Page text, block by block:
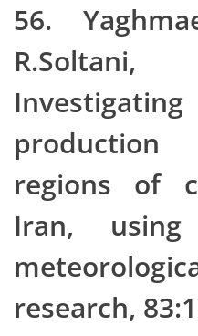
56.
regions of
Iran,
research,